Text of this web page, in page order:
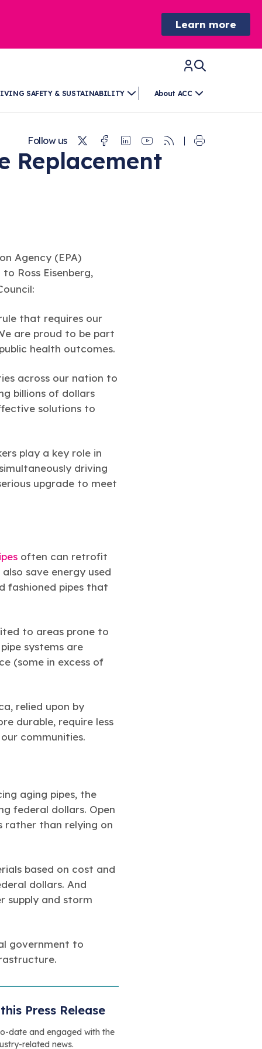
Learn more
SAFETY & SUSTAINABILITY About ACC
Follow us TwitterFacebook
Linkedin
Youtube
RSS
Replacement
Agency (EPA)
Ross Eisenberg,
that requires our
are proud to be part
health outcomes.
across our nation to
billions of dollars
solutions to
play a key role in
driving
upgrade to meet
often can retrofit
save energy used
fashioned pipes that
to areas prone to
systems are
(some in excess of
relied upon by
durable, require less
communities.
aging pipes, the
federal dollars. Open
rather than relying on
based on cost and
dollars. And
supply and storm
government to
Press Release
date and engaged with the
related news.